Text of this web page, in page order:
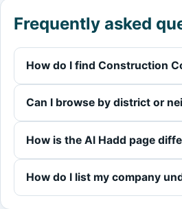
Frequently asked
How do I find Construction
Can I browse by district or
How is the Al Hadd page
How do I list my company